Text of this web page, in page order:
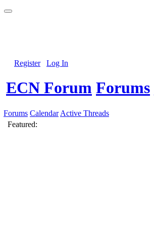
Register Log In
ECN Forum Forums
Forums Calendar Active Threads
Featured: